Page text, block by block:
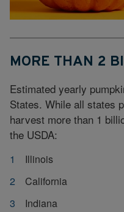
MORE THAN 2
Estimated yearly
States. While all states
harvest more than 1
the USDA:
Illinois
California
Indiana